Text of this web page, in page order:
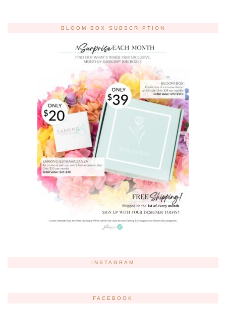
BLOOM BOX SUBSCRIPTION
INSTAGRAM
FACEBOOK